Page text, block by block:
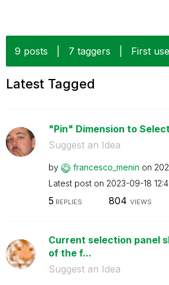
9 posts 7 taggers First
Latest Tagged
"Pin" Dimension to
Suggest an Idea
by francesco_menin on
Latest post on ‎2023-09-18
5 REPLIES 804 VIEWS
Current selection panel
of the f...
Suggest an Idea